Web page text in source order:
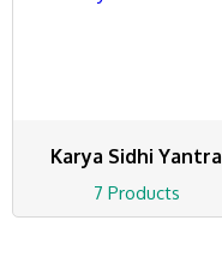
Karya Sidhi Yantra
7 Products